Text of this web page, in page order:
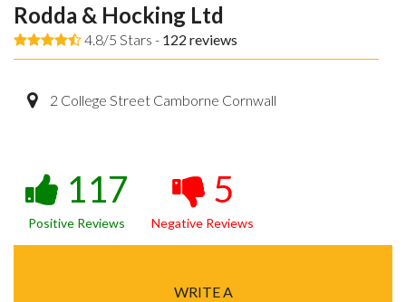
Rodda & Hocking Ltd
4.8/5 Stars - 122 reviews
2 College Street Camborne Cornwall
117
Positive Reviews
5
Negative Reviews
WRITE A